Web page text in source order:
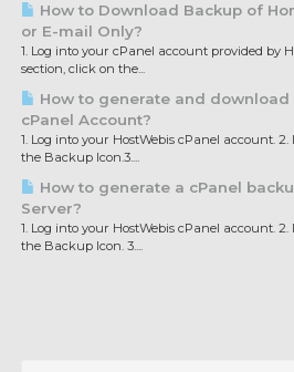
How to Download Backup of
or E-mail Only?
1. Log into your cPanel account provided by
section, click on the...
How to generate and
cPanel Account?
1. Log into your HostWebis cPanel account.
the Backup Icon.3....
How to generate a cPanel
Server?
1. Log into your HostWebis cPanel account.
the Backup Icon. 3....